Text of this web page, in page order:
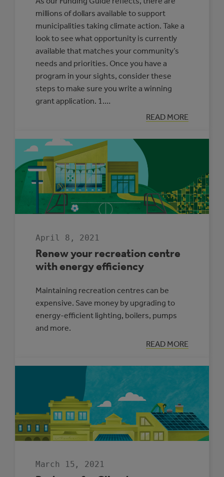
millions of dollars available to support
municipalities taking climate action. Take a
look to see what opportunity is currently
available that matches your community’s
needs and priorities. Once you have a
program in your sights, consider these
steps to make sure you write a winning
grant application. 1.…
READ MORE
:
OUR
FOR
APPLICATION
April 8, 2021
Renew your recreation centre
with energy efficiency
Maintaining recreation centres can be
expensive. Save money by upgrading to
energy-efficient lighting, boilers, pumps
and more.
READ MORE
:
RENEW
RECREATION
WITH
ENERGY
EFFICIENCY
March 15, 2021